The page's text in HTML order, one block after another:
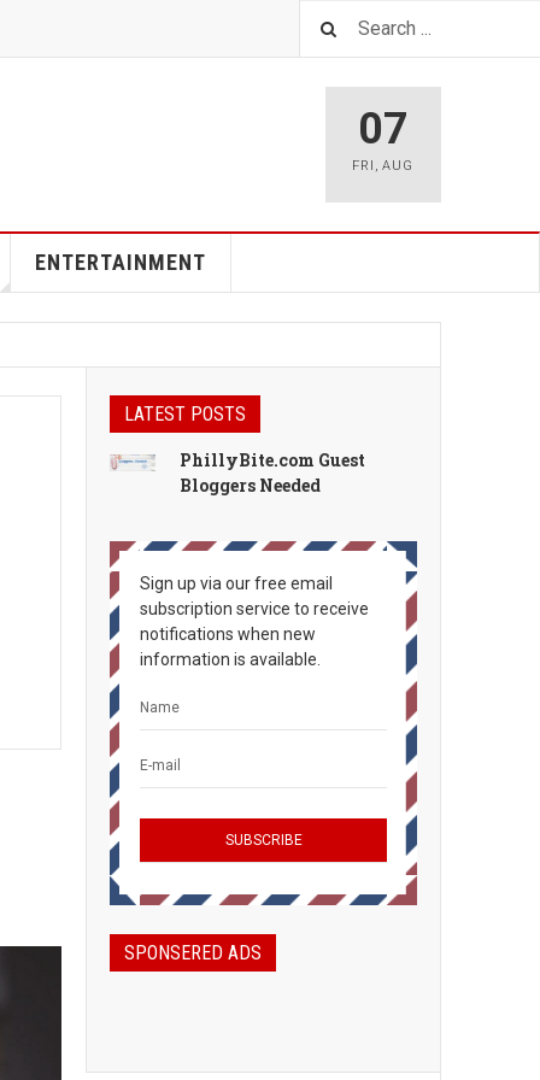
07
FRI ,AUG
ENTERTAINMENT
LATEST POSTS
PhillyBite.com Guest
Bloggers Needed
Sign up via our free email
subscription service to receive
notifications when new
information is available.
SPONSERED ADS